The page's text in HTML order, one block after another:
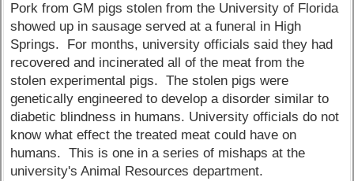
Pork from GM pigs stolen from the University of Florida
showed up in sausage served at a funeral in High
Springs. For months, university officials said they had
recovered and incinerated all of the meat from the
stolen experimental pigs. The stolen pigs were
genetically engineered to develop a disorder similar to
diabetic blindness in humans. University officials do not
know what effect the treated meat could have on
humans. This is one in a series of mishaps at the
university's Animal Resources department.